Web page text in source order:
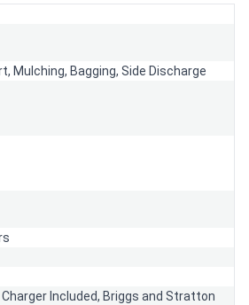
Mulching, Bagging, Side Discharge
Included, Briggs and Stratton